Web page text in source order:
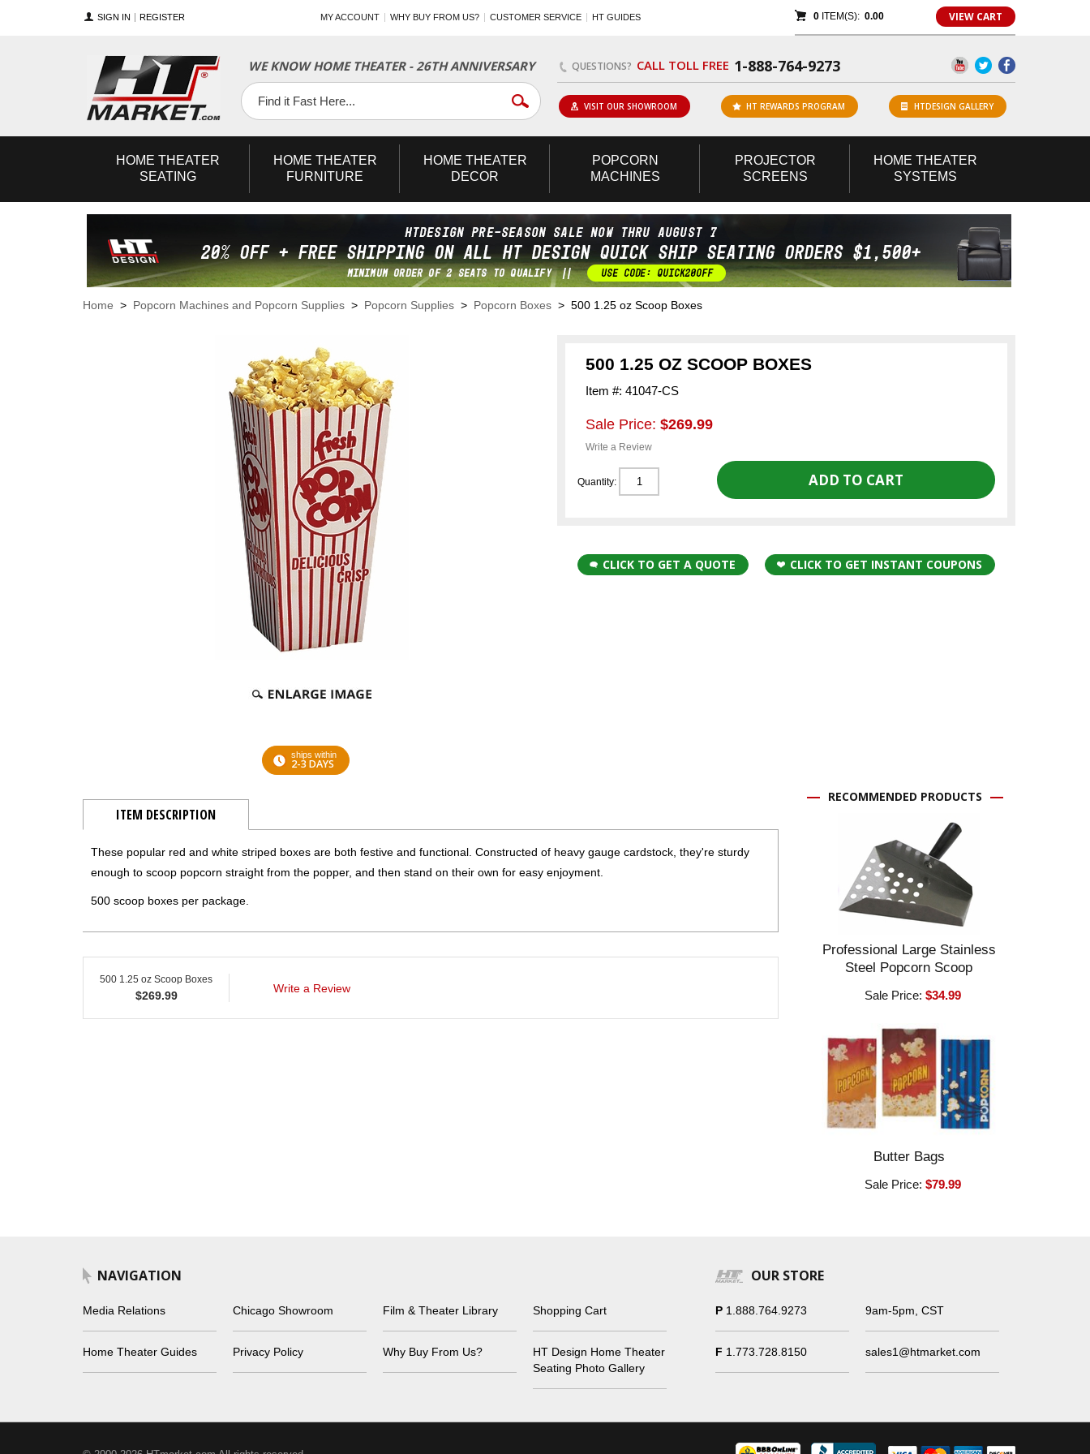
SIGN IN REGISTER MY ACCOUNT WHY BUY FROM US? CUSTOMER SERVICE HT GUIDES 0ITEM(S): 0.00 VIEW CART
WE KNOW HOME THEATER - 26TH ANNIVERSARY QUESTIONS? CALL TOLL FREE 1-888-764-9273
Facebook
Twitter
YouTube
VISIT OUR SHOWROOM HT REWARDS PROGRAM HTDESIGN GALLERY
HOME THEATER
SEATING
HOME THEATER
FURNITURE
HOME THEATER
DECOR
POPCORN
MACHINES
PROJECTOR
SCREENS
HOME THEATER
SYSTEMS
Home > Popcorn Machines and Popcorn Supplies > Popcorn Supplies > Popcorn Boxes > 500 1.25 oz Scoop Boxes
ships within
2-3 DAYS
500 1.25 OZ SCOOP BOXES
Item #: 41047-CS
Sale Price: $269.99
Write a Review
Quantity:
CLICK TO GET A QUOTE CLICK TO GET INSTANT COUPONS
ITEM DESCRIPTION
These popular red and white striped boxes are both festive and functional. Constructed of heavy gauge cardstock, they're sturdy
enough to scoop popcorn straight from the popper, and then stand on their own for easy enjoyment.
500 scoop boxes per package.
500 1.25 oz Scoop Boxes
$269.99
Write a Review
RECOMMENDED PRODUCTS
Professional Large Stainless
Steel Popcorn Scoop
Sale Price:$34.99
Butter Bags
Sale Price:$79.99
NAVIGATION
Media Relations Chicago Showroom Film & Theater Library Shopping Cart
Home Theater Guides Privacy Policy Why Buy From Us?
HT Design Home Theater
Seating Photo Gallery
OUR STORE
P 1.888.764.9273 9am-5pm, CST
F 1.773.728.8150 sales1@htmarket.com